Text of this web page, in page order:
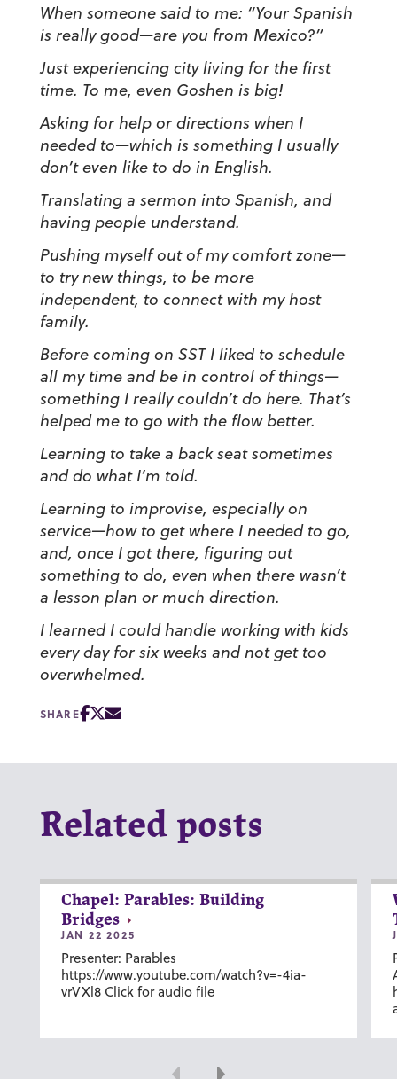
When someone said to me: “Your Spanish
is really good—are you from Mexico?”
Just experiencing city living for the first
time. To me, even Goshen is big!
Asking for help or directions when I
needed to—which is something I usually
don’t even like to do in English.
Translating a sermon into Spanish, and
having people understand.
Pushing myself out of my comfort zone—
to try new things, to be more
independent, to connect with my host
family.
Before coming on SST I liked to schedule
all my time and be in control of things—
something I really couldn’t do here. That’s
helped me to go with the flow better.
Learning to take a back seat sometimes
and do what I’m told.
Learning to improvise, especially on
service—how to get where I needed to go,
and, once I got there, figuring out
something to do, even when there wasn’t
a lesson plan or much direction.
I learned I could handle working with kids
every day for six weeks and not get too
overwhelmed.
SHARE
Related posts
Chapel: Parables: Building
Bridges
JAN 22 2025
Presenter: Parables
https://www.youtube.com/watch?v=-4ia-
vrVXl8 Click for audio file